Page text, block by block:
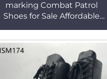
marking Combat Patrol
Shoes for Sale Affordable
Popular in Kuwait HSM167